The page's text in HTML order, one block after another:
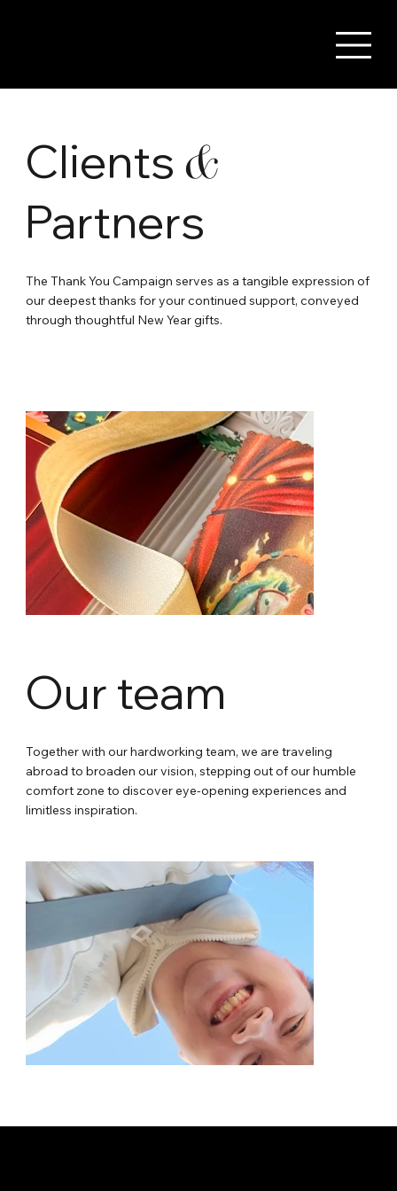
Clients &
Partners
The Thank You Campaign serves as a tangible expression of
our deepest thanks for your continued support, conveyed
through thoughtful New Year gifts.
Our team
Together with our hardworking team, we are traveling
abroad to broaden our vision, stepping out of our humble
comfort zone to discover eye-opening experiences and
limitless inspiration.